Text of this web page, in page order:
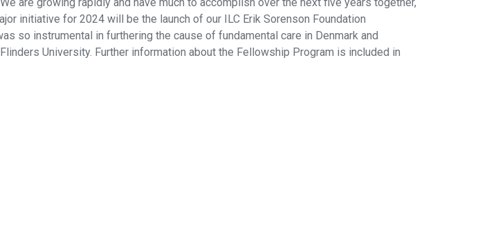
initiative for 2024 will be the launch of our ILC Erik Sorenson Foundation
so instrumental in furthering the cause of fundamental care in Denmark and
University. Further information about the Fellowship Program is included in